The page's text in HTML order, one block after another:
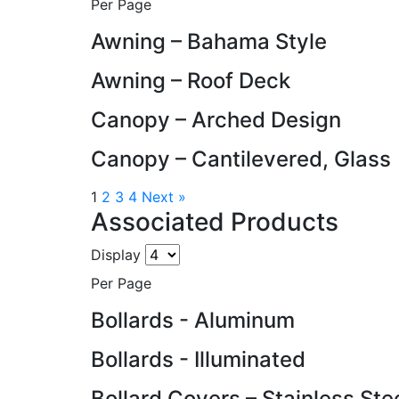
Per Page
Awning – Bahama Style
Awning – Roof Deck
Canopy – Arched Design
Canopy – Cantilevered, Glass
1 2 3 4 Next »
Associated Products
Display
Per Page
Bollards - Aluminum
Bollards - Illuminated